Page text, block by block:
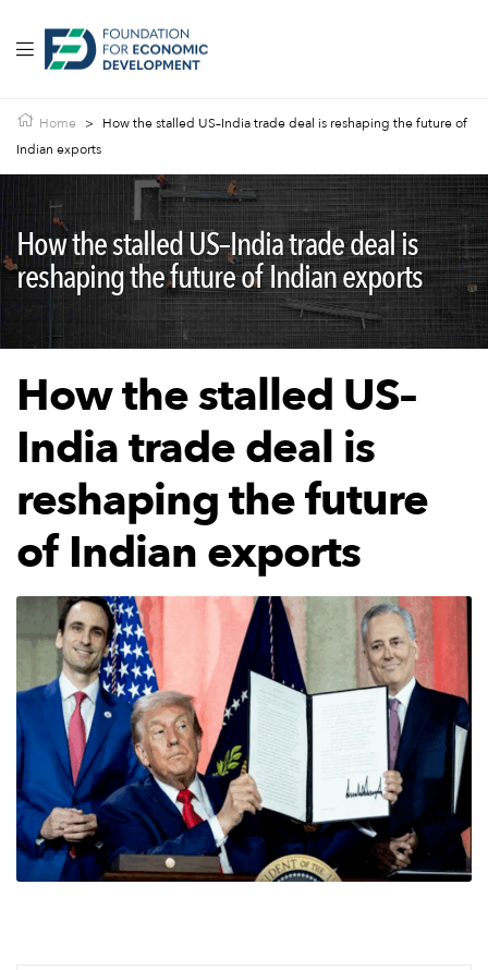
Home >
How the stalled US–India trade deal is reshaping the future of
Indian exports
How the stalled US–India trade deal is
reshaping the future of Indian exports
How the stalled US–
India trade deal is
reshaping the future
of Indian exports